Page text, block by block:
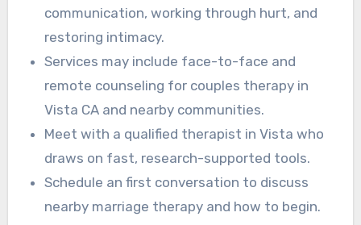
communication, working through hurt, and
restoring intimacy.
Services may include face-to-face and
remote counseling for couples therapy in
Vista CA and nearby communities.
Meet with a qualified therapist in Vista who
draws on fast, research-supported tools.
Schedule an first conversation to discuss
nearby marriage therapy and how to begin.